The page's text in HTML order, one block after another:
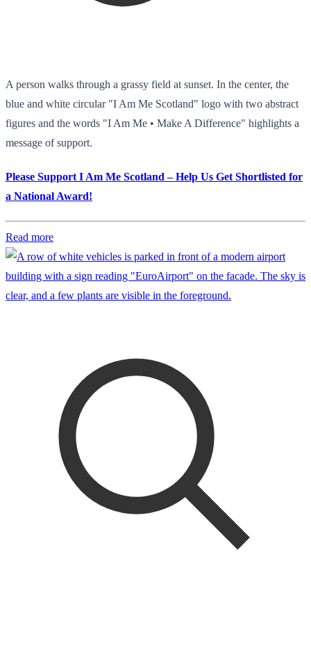
A person walks through a grassy field at sunset. In the center, the
blue and white circular "I Am Me Scotland" logo with two abstract
figures and the words "I Am Me • Make A Difference" highlights a
message of support.
Please Support I Am Me Scotland – Help Us Get Shortlisted for
a National Award!
Read more